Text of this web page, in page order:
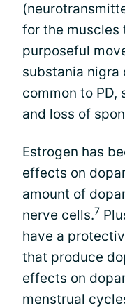
for the muscles
purposeful
substania nigra
common to PD,
and loss of
Estrogen has
effects on
amount of
nerve cells.7
have a
that produce
effects on
menstrual